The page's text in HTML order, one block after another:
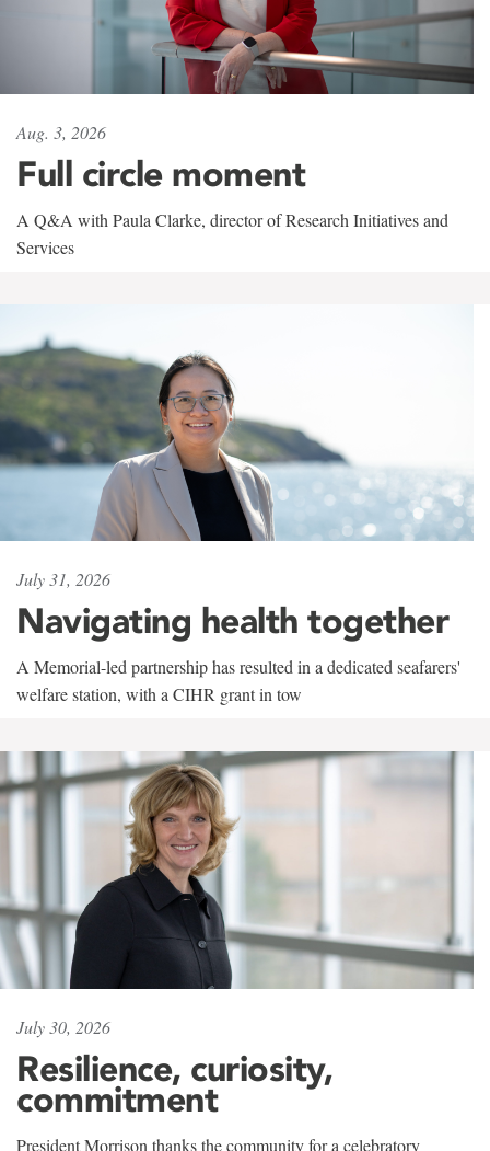
Aug. 3, 2026
Full circle moment
A Q&A with Paula Clarke, director of Research Initiatives and
Services
July 31, 2026
Navigating health together
A Memorial-led partnership has resulted in a dedicated seafarers'
welfare station, with a CIHR grant in tow
July 30, 2026
Resilience, curiosity,
commitment
President Morrison thanks the community for a celebratory